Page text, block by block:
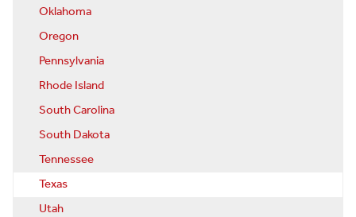
Oklahoma
Oregon
Pennsylvania
Rhode Island
South Carolina
South Dakota
Tennessee
Texas
Utah